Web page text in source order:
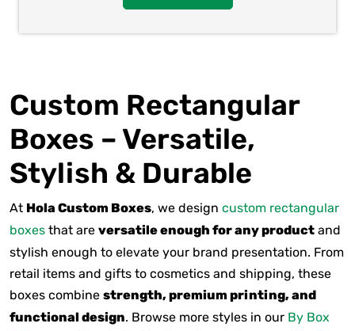
Custom Rectangular
Boxes – Versatile,
Stylish & Durable
At Hola Custom Boxes, we design custom rectangular
boxes that are versatile enough for any product and
stylish enough to elevate your brand presentation. From
retail items and gifts to cosmetics and shipping, these
boxes combine strength, premium printing, and
functional design. Browse more styles in our By Box